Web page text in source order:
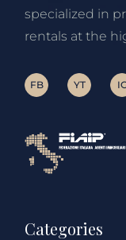
specialized in
rentals at the
FB YT
Categories